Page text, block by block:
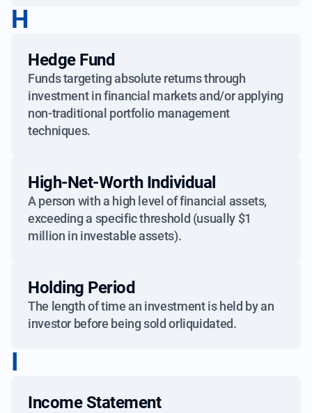
H
Hedge Fund
Funds targeting absolute returns through
investment in financial markets and/or applying
non-traditional portfolio management
techniques.
High-Net-Worth Individual
A person with a high level of financial assets,
exceeding a specific threshold (usually $1
million in investable assets).
Holding Period
The length of time an investment is held by an
investor before being sold orliquidated.
I
Income Statement